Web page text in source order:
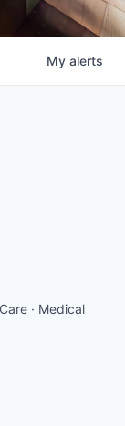
My alerts
· Medical